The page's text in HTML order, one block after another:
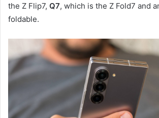
the Z Flip7, Q7, which is the Z Fold7 and
foldable.